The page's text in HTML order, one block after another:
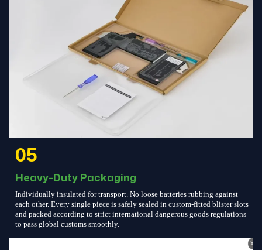
05
Heavy-Duty Packaging
Individually insulated for transport. No loose batteries rubbing against
each other. Every single piece is safely sealed in custom-fitted blister slots
and packed according to strict international dangerous goods regulations
to pass global customs smoothly.